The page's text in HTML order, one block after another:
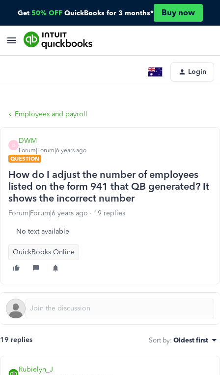
Get 50% OFF QuickBooks for 3 months* Buy now
Login
Employees and payroll
D
DWM
Forum|Forum|6 years ago
QUESTION
How do I adjust the number of employees
listed on the form 941 that QB generated? It
shows the incorrect number
Forum|Forum|6 years ago 19 replies
No text available
QuickBooks Online
19 replies Sort by: Oldest first
Rubielyn_J